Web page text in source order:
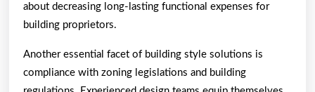
about decreasing long-lasting functional expenses for
building proprietors.
Another essential facet of building style solutions is
compliance with zoning legislations and building